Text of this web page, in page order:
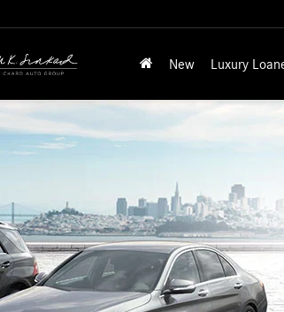
New Luxury